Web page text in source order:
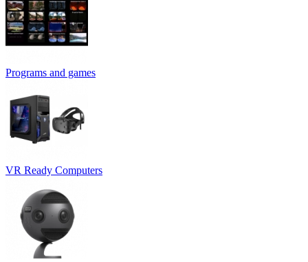
Programs and games
VR Ready Computers